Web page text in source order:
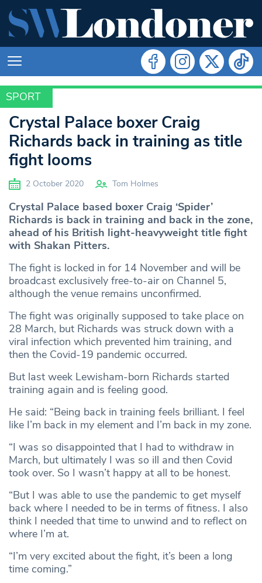
SPORT
SPORT
Crystal Palace boxer Craig
Richards back in training as title
fight looms
2 October 2020 Tom Holmes
Crystal Palace based boxer Craig ‘Spider’
Richards is back in training and back in the zone,
ahead of his British light-heavyweight title fight
with Shakan Pitters.
The fight is locked in for 14 November and will be
broadcast exclusively free-to-air on Channel 5,
although the venue remains unconfirmed.
The fight was originally supposed to take place on
28 March, but Richards was struck down with a
viral infection which prevented him training, and
then the Covid-19 pandemic occurred.
But last week Lewisham-born Richards started
training again and is feeling good.
He said: “Being back in training feels brilliant. I feel
like I’m back in my element and I’m back in my zone.
“I was so disappointed that I had to withdraw in
March, but ultimately I was so ill and then Covid
took over. So I wasn’t happy at all to be honest.
“But I was able to use the pandemic to get myself
back where I needed to be in terms of fitness. I also
think I needed that time to unwind and to reflect on
where I’m at.
“I’m very excited about the fight, it’s been a long
time coming.”